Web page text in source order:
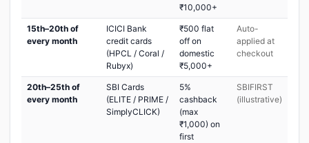
₹10,000+
15th–20th of
every month
ICICI Bank
credit cards
(HPCL / Coral /
Rubyx)
₹500 flat
off on
domestic
₹5,000+
Auto-
applied at
checkout
20th–25th of
every month
SBI Cards
(ELITE / PRIME /
SimplyCLICK)
5%
cashback
(max
₹1,000) on
first
SBIFIRST
(illustrative)